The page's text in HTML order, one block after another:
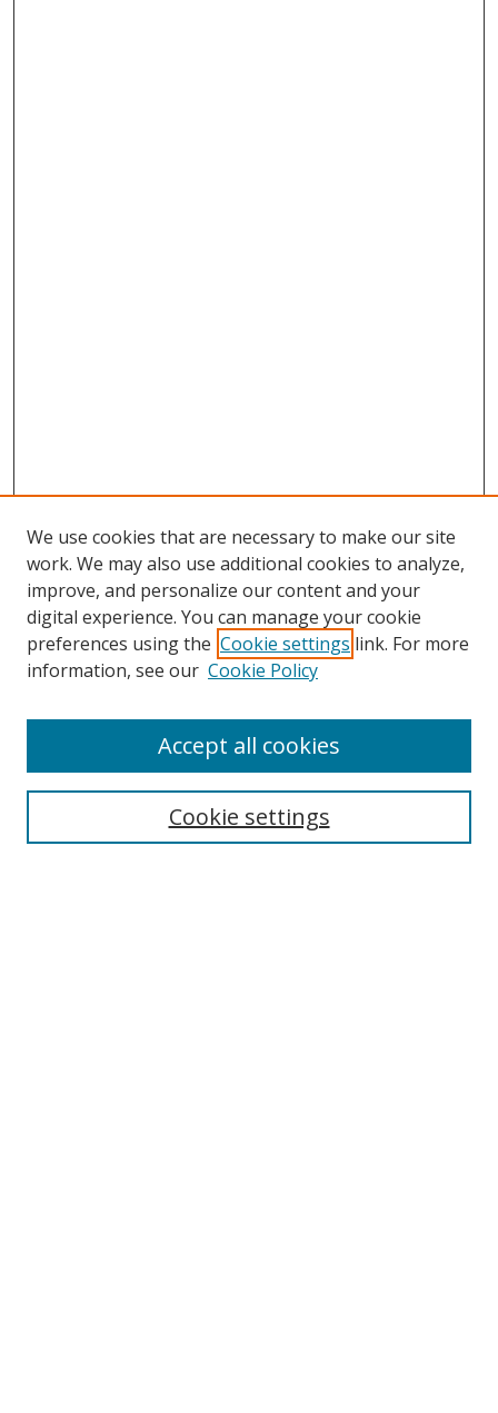
Search
Select context to search:
We use cookies that are necessary to make our site
work. We may also use additional cookies to analyze,
improve, and personalize our content and your
digital experience. You can manage your cookie
preferences using the Cookie settings link. For more
information, see our Cookie Policy
Cookie settings
Accept all cookies